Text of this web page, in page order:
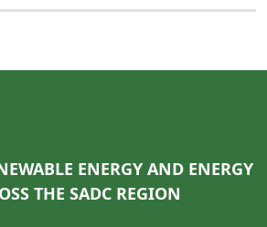
ENERGY AND ENERGY
THE SADC REGION